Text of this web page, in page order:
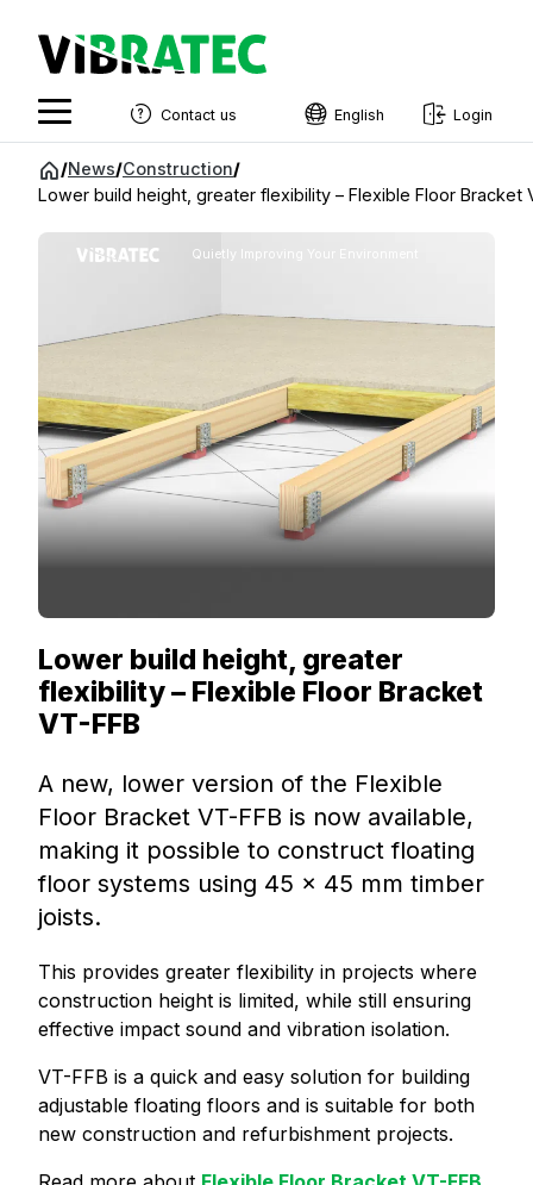
Jump
Contact us English
Swedish
Estonian
Danish
Login
/News/Construction/
Lower build height, greater flexibility – Flexible Floor Bracket
Quietly Improving Your Environment
Lower build height, greater
flexibility – Flexible Floor Bracket
VT-FFB
A new, lower version of the Flexible
Floor Bracket VT-FFB is now available,
making it possible to construct floating
floor systems using 45 × 45 mm timber
joists.
This provides greater flexibility in projects where
construction height is limited, while still ensuring
effective impact sound and vibration isolation.
VT-FFB is a quick and easy solution for building
adjustable floating floors and is suitable for both
new construction and refurbishment projects.